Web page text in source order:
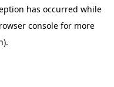
has occurred while
consolefor more